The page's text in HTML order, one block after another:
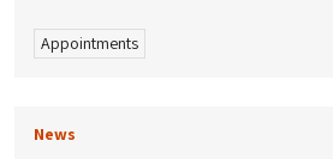
Appointments
News